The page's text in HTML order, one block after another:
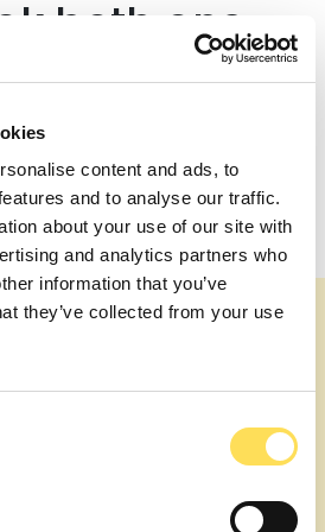
content and ads, to
and to analyse our traffic.
about your use of our site with
and analytics partners who
information that you’ve
they’ve collected from your use
both one-
and
support?
minute expert call or embed an
– same streamlined
counter-party during a project?
or onsite?
Join as an Expert